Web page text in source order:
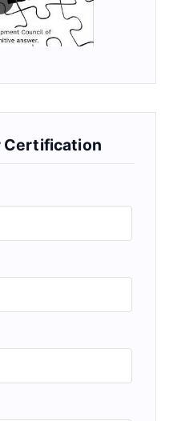
Certification